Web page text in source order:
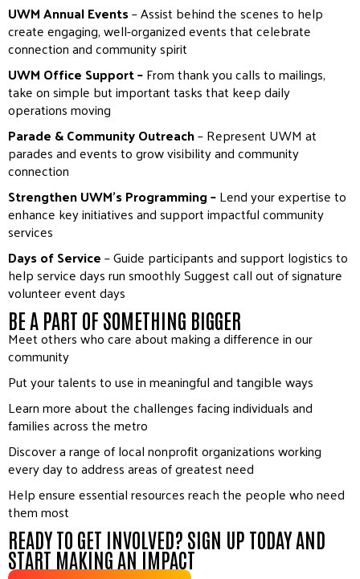
UWM Annual Events– Assist behind the scenes to help
create engaging, well-organized events that celebrate
connection and community spirit
UWM Office Support –From thank you calls to mailings,
take on simple but important tasks that keep daily
operations moving
Parade & Community Outreach– Represent UWM at
parades and events to grow visibility and community
connection
Strengthen UWM’s Programming –Lend your expertise to
enhance key initiatives and support impactful community
services
Days of Service– Guide participants and support logistics to
help service days run smoothly Suggest call out of signature
volunteer event days
BE A PART OF SOMETHING BIGGER
Meet others who care about making a difference in our
community
Put your talents to use in meaningful and tangible ways
Learn more about the challenges facing individuals and
families across the metro
Discover a range of local nonprofit organizations working
every day to address areas of greatest need
Help ensure essential resources reach the people who need
them most
READY TO GET INVOLVED? SIGN UP TODAY AND
START MAKING AN IMPACT